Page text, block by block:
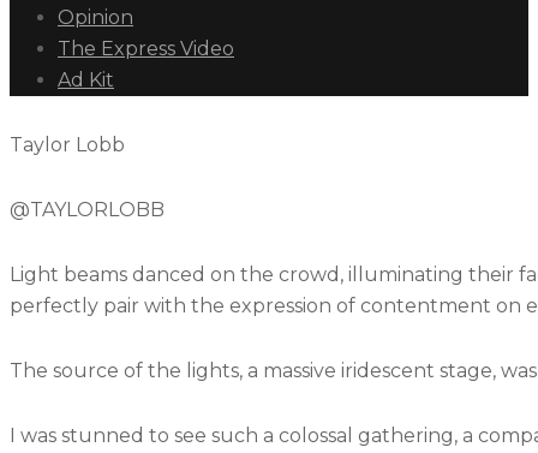
Opinion
The Express Video
Ad Kit
Taylor Lobb
@TAYLORLOBB
Light beams danced on the crowd, illuminating their
perfectly pair with the expression of contentment on
The source of the lights, a massive iridescent stage,
I was stunned to see such a colossal gathering, a